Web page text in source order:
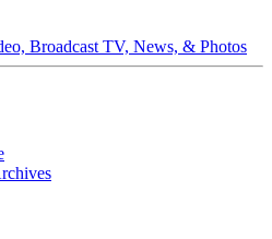
Broadcast TV, News, & Photos